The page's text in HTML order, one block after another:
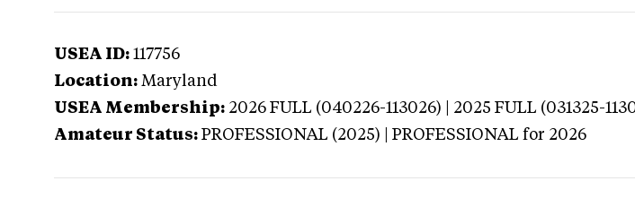
USEA ID: 117756
Location: Maryland
USEA Membership: 2026 FULL (040226-113026) | 2025 FULL (031325-
Amateur Status: PROFESSIONAL (2025) | PROFESSIONAL for 2026